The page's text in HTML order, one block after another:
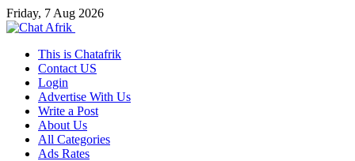
Friday, 7 Aug 2026
This is Chatafrik
Contact US
Login
Advertise With Us
Write a Post
About Us
All Categories
Ads Rates